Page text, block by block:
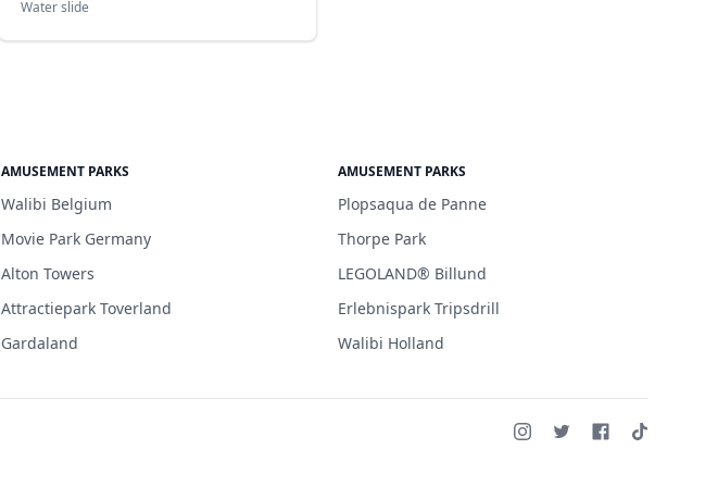
Water slide
AMUSEMENT PARKS
Walibi Belgium
Movie Park Germany
Alton Towers
Attractiepark Toverland
Gardaland
AMUSEMENT PARKS
Plopsaqua de Panne
Thorpe Park
LEGOLAND® Billund
Erlebnispark Tripsdrill
Walibi Holland